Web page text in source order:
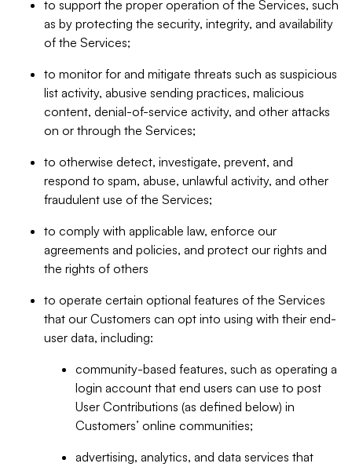
to support the proper operation of the Services, such
as by protecting the security, integrity, and availability
of the Services;
to monitor for and mitigate threats such as suspicious
list activity, abusive sending practices, malicious
content, denial-of-service activity, and other attacks
on or through the Services;
to otherwise detect, investigate, prevent, and
respond to spam, abuse, unlawful activity, and other
fraudulent use of the Services;
to comply with applicable law, enforce our
agreements and policies, and protect our rights and
the rights of others
to operate certain optional features of the Services
that our Customers can opt into using with their end-
user data, including:
community-based features, such as operating a
login account that end users can use to post
User Contributions (as defined below) in
Customers’ online communities;
advertising, analytics, and data services that